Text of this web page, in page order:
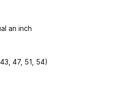
an inch
47, 51, 54)